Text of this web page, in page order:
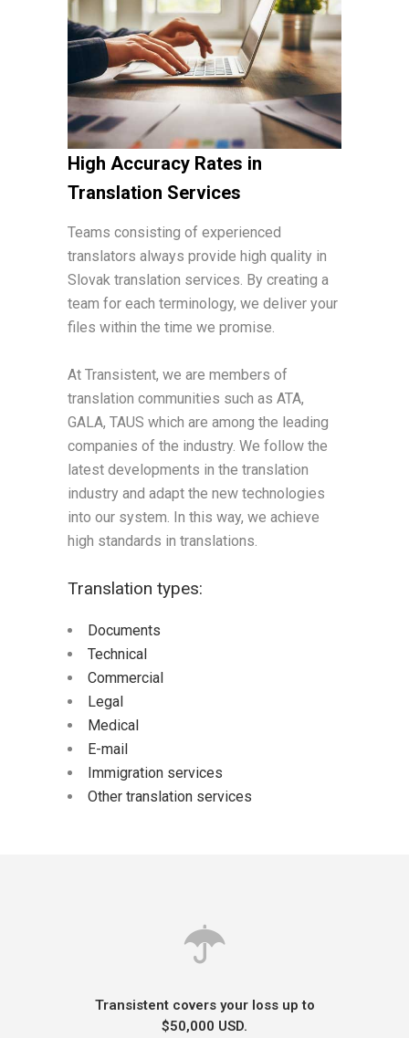
High Accuracy Rates in
Translation Services
Teams consisting of experienced
translators always provide high quality in
Slovak translation services. By creating a
team for each terminology, we deliver your
files within the time we promise.
At Transistent, we are members of
translation communities such as ATA,
GALA, TAUS which are among the leading
companies of the industry. We follow the
latest developments in the translation
industry and adapt the new technologies
into our system. In this way, we achieve
high standards in translations.
Translation types:
Documents
Technical
Commercial
Legal
Medical
E-mail
Immigration services
Other translation services
Transistent covers your loss up to
$50,000 USD.